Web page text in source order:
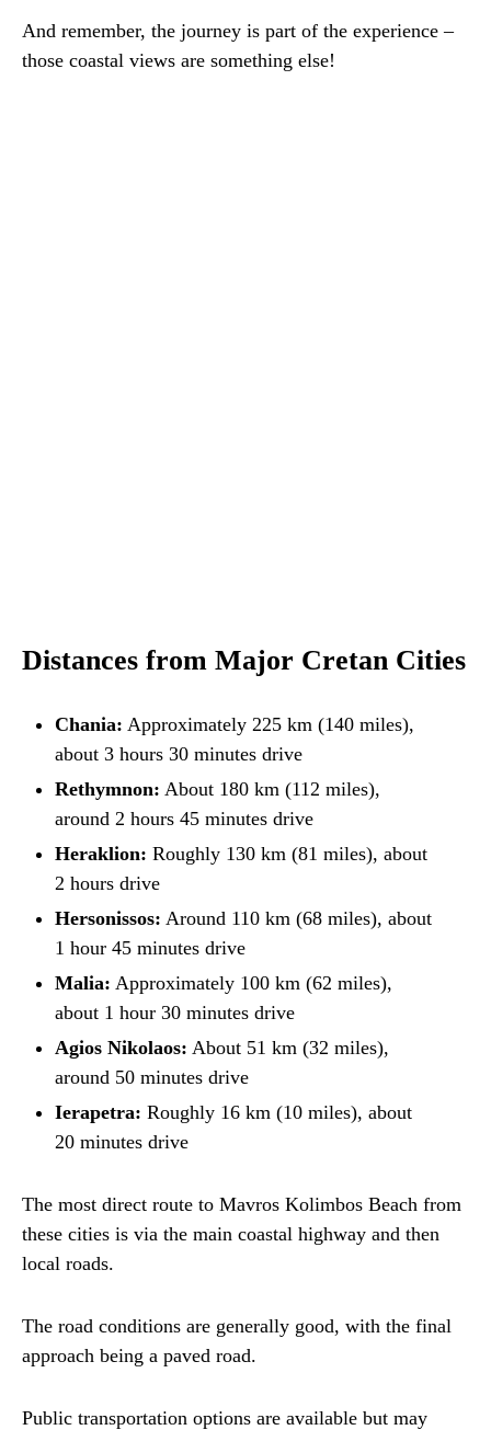
And remember, the journey is part of the experience –
those coastal views are something else!
Distances from Major Cretan Cities
Chania: Approximately 225 km (140 miles),
about 3 hours 30 minutes drive
Rethymnon: About 180 km (112 miles),
around 2 hours 45 minutes drive
Heraklion: Roughly 130 km (81 miles), about
2 hours drive
Hersonissos: Around 110 km (68 miles), about
1 hour 45 minutes drive
Malia: Approximately 100 km (62 miles),
about 1 hour 30 minutes drive
Agios Nikolaos: About 51 km (32 miles),
around 50 minutes drive
Ierapetra: Roughly 16 km (10 miles), about
20 minutes drive
The most direct route to Mavros Kolimbos Beach from
these cities is via the main coastal highway and then
local roads.
The road conditions are generally good, with the final
approach being a paved road.
Public transportation options are available but may